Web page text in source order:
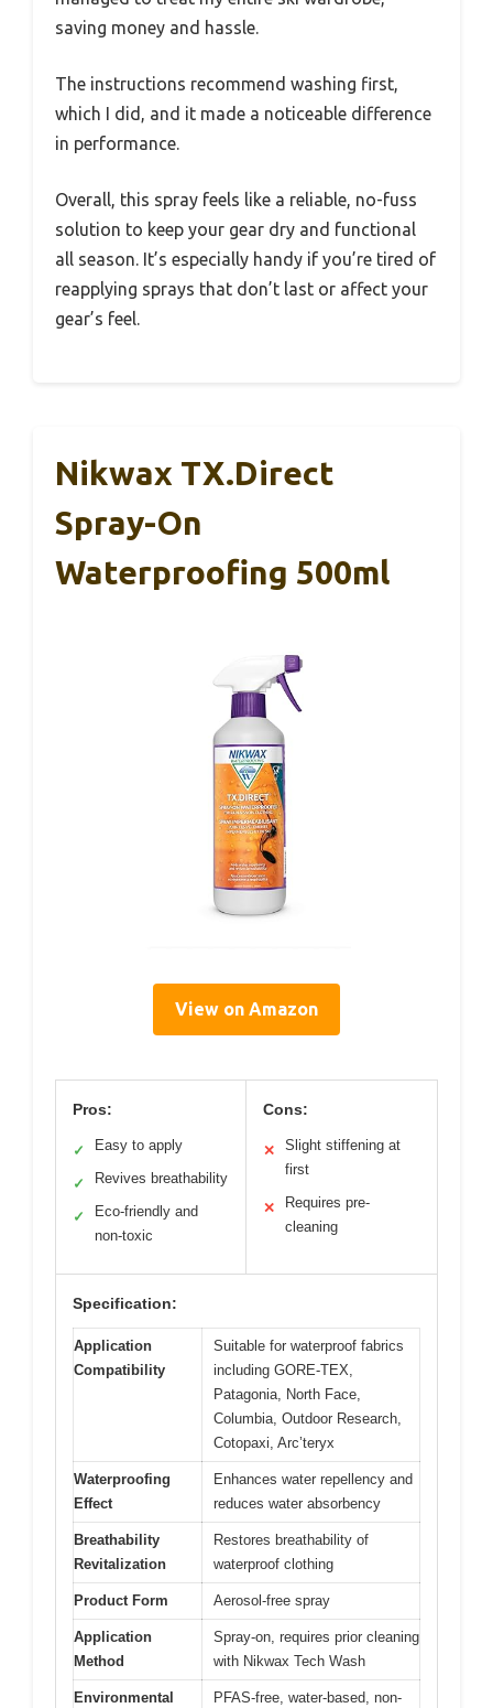
saving money and hassle.
The instructions recommend washing first,
which I did, and it made a noticeable difference
in performance.
Overall, this spray feels like a reliable, no-fuss
solution to keep your gear dry and functional
all season. It’s especially handy if you’re tired of
reapplying sprays that don’t last or affect your
gear’s feel.
Nikwax TX.Direct
Spray-On
Waterproofing 500ml
View on Amazon
Pros:
✓ Easy to apply
✓ Revives breathability
✓
Eco-friendly and
non-toxic
Cons:
✕
Slight stiffening at
first
✕
Requires pre-
cleaning
Specification:
Application
Compatibility
Suitable for waterproof fabrics
including GORE-TEX,
Patagonia, North Face,
Columbia, Outdoor Research,
Cotopaxi, Arc’teryx
Waterproofing
Effect
Enhances water repellency and
reduces water absorbency
Breathability
Revitalization
Restores breathability of
waterproof clothing
Product Form Aerosol-free spray
Application
Method
Spray-on, requires prior cleaning
with Nikwax Tech Wash
Environmental
PFAS-free, water-based, non-